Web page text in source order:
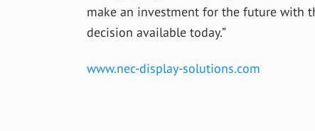
make an investment for the future with
decision available today.”
www.nec-display-solutions.com